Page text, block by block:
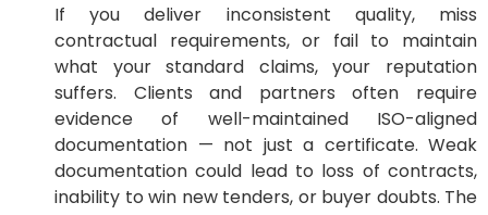
If you deliver inconsistent quality, miss
contractual requirements, or fail to maintain
what your standard claims, your reputation
suffers. Clients and partners often require
evidence of well-maintained ISO-aligned
documentation — not just a certificate. Weak
documentation could lead to loss of contracts,
inability to win new tenders, or buyer doubts. The